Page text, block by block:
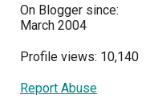
On Blogger since:
March 2004
Profile views: 10,140
Report Abuse